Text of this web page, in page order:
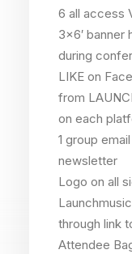
6 all access
3×6′ banner
during
LIKE on
from
on each
1 group
newsletter
Logo on all
through link
Attendee